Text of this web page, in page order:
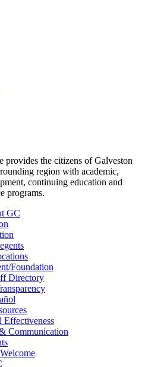
provides the citizens of Galveston
region with academic,
continuing education and
programs.
GC
Foundation
Directory
Effectiveness
Communication